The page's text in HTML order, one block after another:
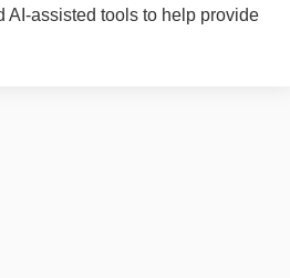
AI-assisted tools to help provide